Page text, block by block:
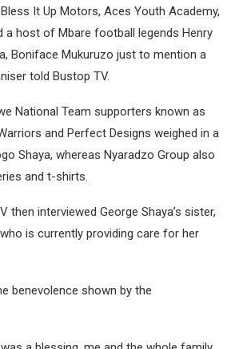
It Up Motors, Aces Youth Academy,
a host of Mbare football legends Henry
Boniface Mukuruzo just to mention a
told Bustop TV.
National Team supporters known as
and Perfect Designs weighed in a
Shaya, whereas Nyaradzo Group also
and t-shirts.
then interviewed George Shaya’s sister,
is currently providing care for her
benevolence shown by the